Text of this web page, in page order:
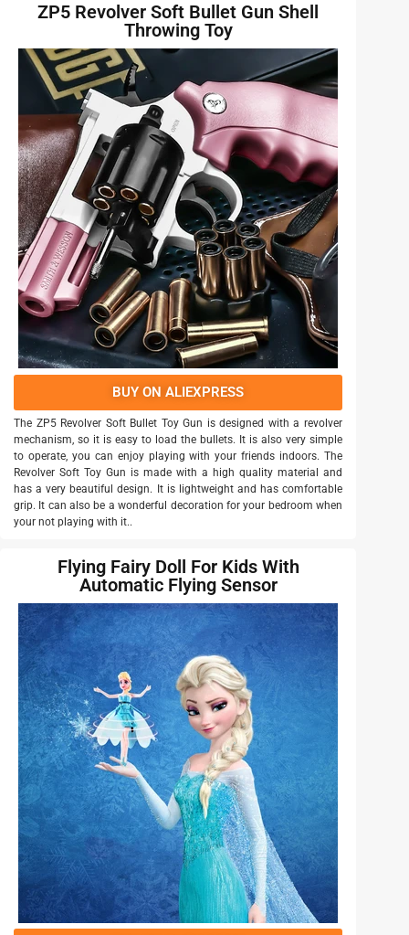
ZP5 Revolver Soft Bullet Gun Shell
Throwing Toy
BUY ON ALIEXPRESS
The ZP5 Revolver Soft Bullet Toy Gun is designed with a revolver
mechanism, so it is easy to load the bullets. It is also very simple
to operate, you can enjoy playing with your friends indoors. The
Revolver Soft Toy Gun is made with a high quality material and
has a very beautiful design. It is lightweight and has comfortable
grip. It can also be a wonderful decoration for your bedroom when
your not playing with it..
Flying Fairy Doll For Kids With
Automatic Flying Sensor